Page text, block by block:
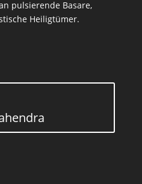
pulsierende Basare,
Heiligtümer.